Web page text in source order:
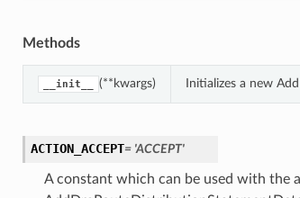
Methods
__init__ (**kwargs) Initializes a new
ACTION_ACCEPT= 'ACCEPT'
A constant which can be used with the